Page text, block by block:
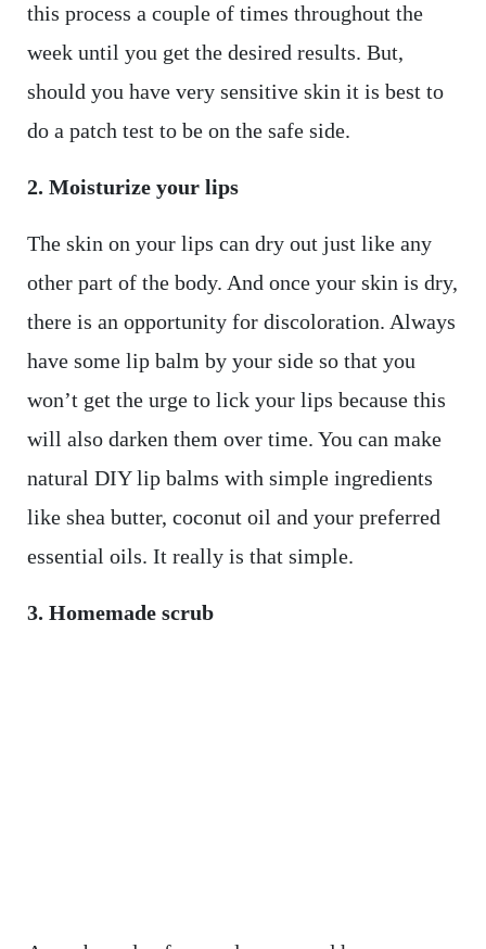
this process a couple of times throughout the
week until you get the desired results. But,
should you have very sensitive skin it is best to
do a patch test to be on the safe side.
2. Moisturize your lips
The skin on your lips can dry out just like any
other part of the body. And once your skin is dry,
there is an opportunity for discoloration. Always
have some lip balm by your side so that you
won’t get the urge to lick your lips because this
will also darken them over time. You can make
natural DIY lip balms with simple ingredients
like shea butter, coconut oil and your preferred
essential oils. It really is that simple.
3. Homemade scrub